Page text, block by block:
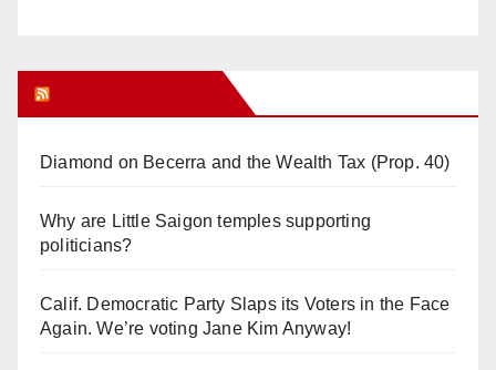
Diamond on Becerra and the Wealth Tax (Prop. 40)
Why are Little Saigon temples supporting
politicians?
Calif. Democratic Party Slaps its Voters in the Face
Again. We’re voting Jane Kim Anyway!